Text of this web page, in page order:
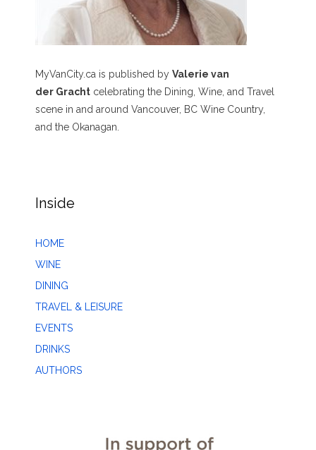
MyVanCity.ca is published by Valerie van
der Gracht celebrating the Dining, Wine, and Travel
scene in and around Vancouver, BC Wine Country,
and the Okanagan.
Inside
HOME
WINE
DINING
TRAVEL & LEISURE
EVENTS
DRINKS
AUTHORS